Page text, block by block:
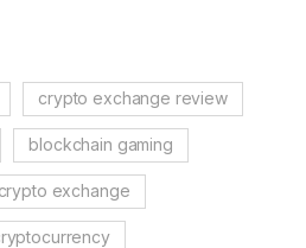
crypto exchange review
blockchain gaming
crypto exchange